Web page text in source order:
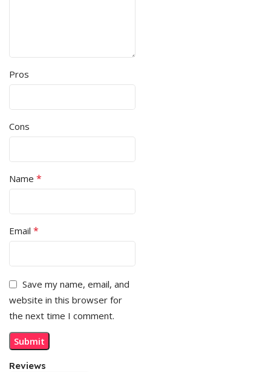
Reviews
Pros
Cons
Name *
Email *
Save my name, email, and
website in this browser for
the next time I comment.